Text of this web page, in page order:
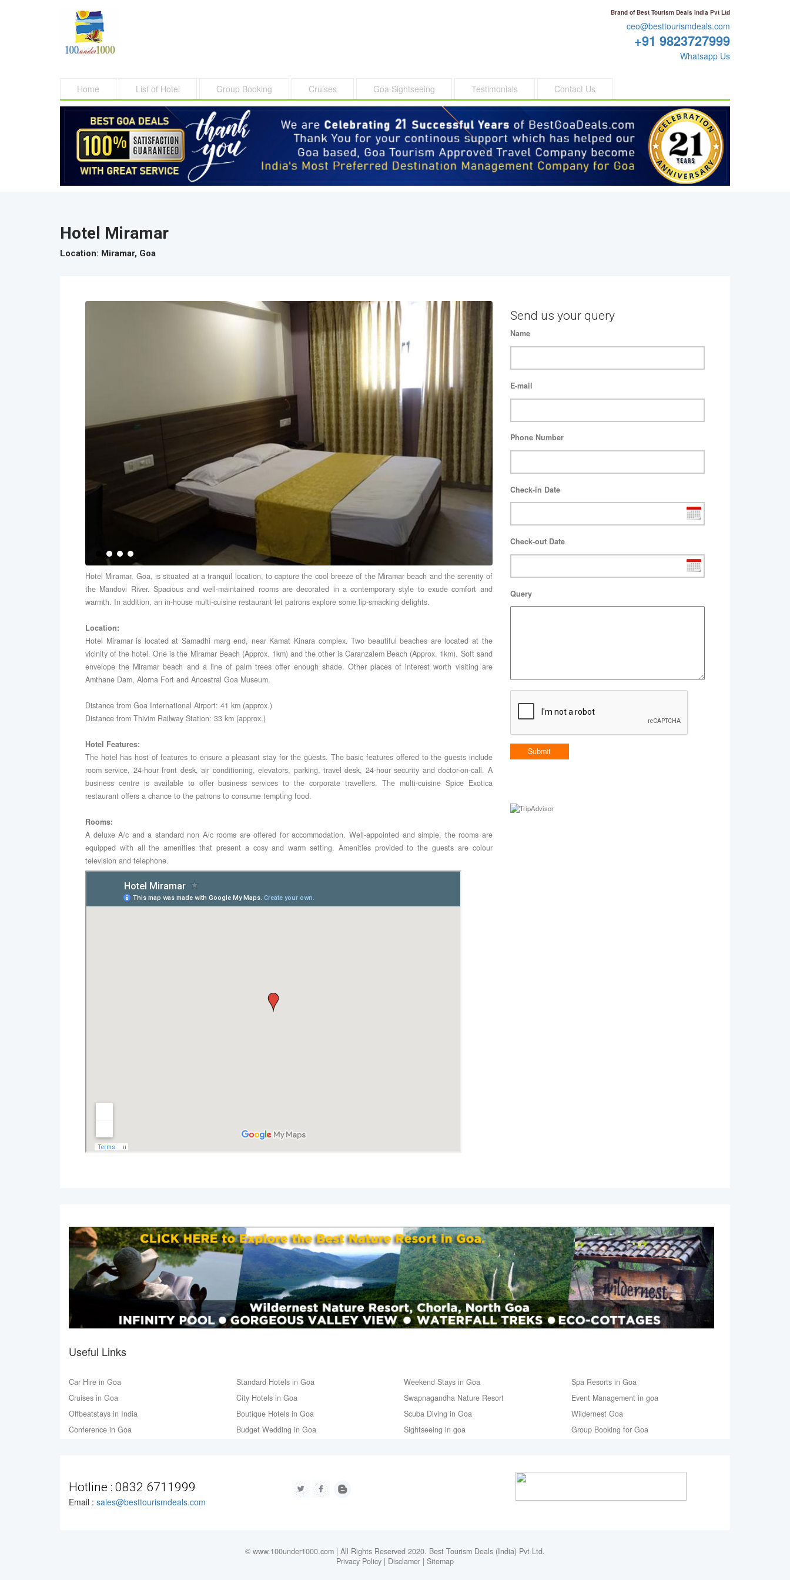
Brand of Best Tourism Deals India Pvt Ltd
ceo@besttourismdeals.com
+91 9823727999
Whatsapp Us
Home List of Hotel Group Booking Cruises Goa Sightseeing Testimonials Contact Us
Hotel Miramar
Location: Miramar, Goa
Hotel Miramar, Goa, is situated at a tranquil location, to capture the cool breeze of the Miramar beach and the serenity of
the Mandovi River. Spacious and well-maintained rooms are decorated in a contemporary style to exude comfort and
warmth. In addition, an in-house multi-cuisine restaurant let patrons explore some lip-smacking delights.
Location:
Hotel Miramar is located at Samadhi marg end, near Kamat Kinara complex. Two beautiful beaches are located at the
vicinity of the hotel. One is the Miramar Beach (Approx. 1km) and the other is Caranzalem Beach (Approx. 1km). Soft sand
envelope the Miramar beach and a line of palm trees offer enough shade. Other places of interest worth visiting are
Amthane Dam, Alorna Fort and Ancestral Goa Museum.
Distance from Goa International Airport: 41 km (approx.)
Distance from Thivim Railway Station: 33 km (approx.)
Hotel Features:
The hotel has host of features to ensure a pleasant stay for the guests. The basic features offered to the guests include
room service, 24-hour front desk, air conditioning, elevators, parking, travel desk, 24-hour security and doctor-on-call. A
business centre is available to offer business services to the corporate travellers. The multi-cuisine Spice Exotica
restaurant offers a chance to the patrons to consume tempting food.
Rooms:
A deluxe A/c and a standard non A/c rooms are offered for accommodation. Well-appointed and simple, the rooms are
equipped with all the amenities that present a cosy and warm setting. Amenities provided to the guests are colour
television and telephone.
Send us your query
Name
E-mail
Phone Number
Check-in Date
Check-out Date
Query
Useful Links
Car Hire in Goa
Cruises in Goa
Offbeatstays in India
Conference in Goa
Standard Hotels in Goa
City Hotels in Goa
Boutique Hotels in Goa
Budget Wedding in Goa
Weekend Stays in Goa
Swapnagandha Nature Resort
Scuba Diving in Goa
Sightseeing in goa
Spa Resorts in Goa
Event Management in goa
Wildernest Goa
Group Booking for Goa
Hotline : 0832 6711999
Email : sales@besttourismdeals.com
© www.100under1000.com | All Rights Reserved 2020. Best Tourism Deals (India) Pvt Ltd.
Privacy Policy | Disclamer | Sitemap